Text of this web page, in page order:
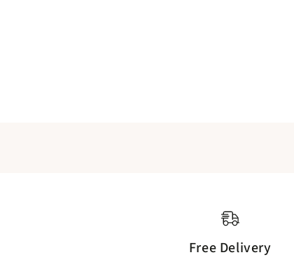
Free Delivery